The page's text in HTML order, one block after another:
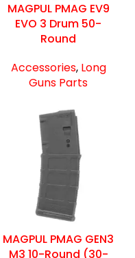
MAGPUL PMAG EV9
EVO 3 Drum 50-
Round
Accessories, Long
Guns Parts
MAGPUL PMAG GEN3
M3 10-Round (30-